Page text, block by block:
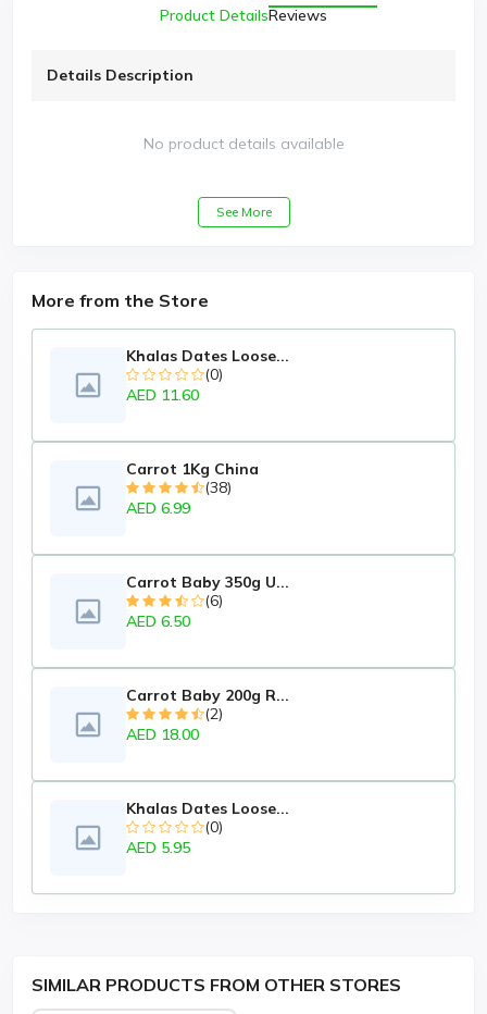
Product DetailsReviews
Details Description
No product details available
See More
More from the Store
Khalas Dates Loose...
(0)
AED 11.60
Carrot 1Kg China
(38)
AED 6.99
Carrot Baby 350g U...
(6)
AED 6.50
Carrot Baby 200g R...
(2)
AED 18.00
Khalas Dates Loose...
(0)
AED 5.95
SIMILAR PRODUCTS FROM OTHER STORES